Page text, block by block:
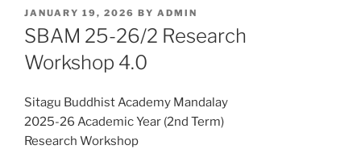
POSTED
ON
JANUARY 19, 2026 BY ADMIN
SBAM 25-26/2 Research
Workshop 4.0
Sitagu Buddhist Academy Mandalay
2025-26 Academic Year (2nd Term)
Research Workshop